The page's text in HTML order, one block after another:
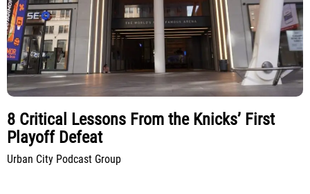
8 Critical Lessons From the Knicks’ First
Playoff Defeat
Urban City Podcast Group